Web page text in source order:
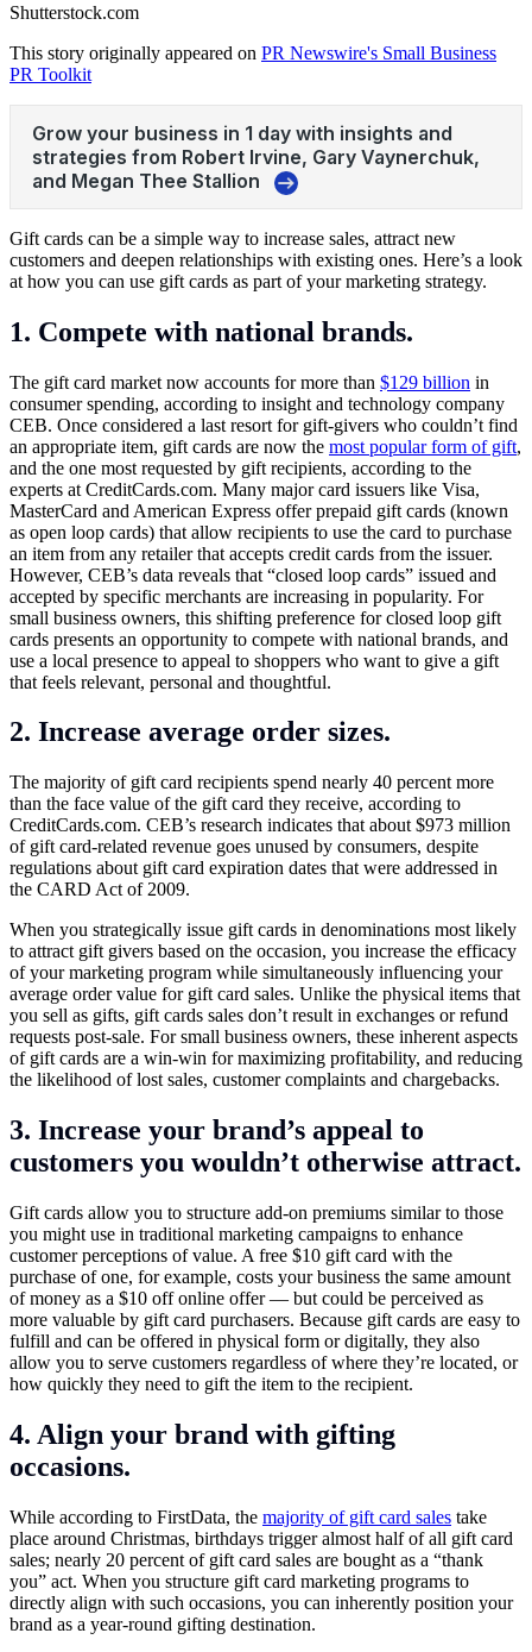
Shutterstock.com
This story originally appeared on PR Newswire's Small Business
PR Toolkit
Gift cards can be a simple way to increase sales, attract new
customers and deepen relationships with existing ones. Here’s a look
at how you can use gift cards as part of your marketing strategy.
1. Compete with national brands.
The gift card market now accounts for more than $129 billion in
consumer spending, according to insight and technology company
CEB. Once considered a last resort for gift-givers who couldn’t find
an appropriate item, gift cards are now the most popular form of gift,
and the one most requested by gift recipients, according to the
experts at CreditCards.com. Many major card issuers like Visa,
MasterCard and American Express offer prepaid gift cards (known
as open loop cards) that allow recipients to use the card to purchase
an item from any retailer that accepts credit cards from the issuer.
However, CEB’s data reveals that “closed loop cards” issued and
accepted by specific merchants are increasing in popularity. For
small business owners, this shifting preference for closed loop gift
cards presents an opportunity to compete with national brands, and
use a local presence to appeal to shoppers who want to give a gift
that feels relevant, personal and thoughtful.
2. Increase average order sizes.
The majority of gift card recipients spend nearly 40 percent more
than the face value of the gift card they receive, according to
CreditCards.com. CEB’s research indicates that about $973 million
of gift card-related revenue goes unused by consumers, despite
regulations about gift card expiration dates that were addressed in
the CARD Act of 2009.
When you strategically issue gift cards in denominations most likely
to attract gift givers based on the occasion, you increase the efficacy
of your marketing program while simultaneously influencing your
average order value for gift card sales. Unlike the physical items that
you sell as gifts, gift cards sales don’t result in exchanges or refund
requests post-sale. For small business owners, these inherent aspects
of gift cards are a win-win for maximizing profitability, and reducing
the likelihood of lost sales, customer complaints and chargebacks.
3. Increase your brand’s appeal to
customers you wouldn’t otherwise attract.
Gift cards allow you to structure add-on premiums similar to those
you might use in traditional marketing campaigns to enhance
customer perceptions of value. A free $10 gift card with the
purchase of one, for example, costs your business the same amount
of money as a $10 off online offer — but could be perceived as
more valuable by gift card purchasers. Because gift cards are easy to
fulfill and can be offered in physical form or digitally, they also
allow you to serve customers regardless of where they’re located, or
how quickly they need to gift the item to the recipient.
4. Align your brand with gifting
occasions.
While according to FirstData, the majority of gift card sales take
place around Christmas, birthdays trigger almost half of all gift card
sales; nearly 20 percent of gift card sales are bought as a “thank
you” act. When you structure gift card marketing programs to
directly align with such occasions, you can inherently position your
brand as a year-round gifting destination.